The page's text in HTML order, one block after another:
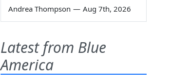
Andrea Thompson — Aug 7th, 2026
Latest from Blue
America